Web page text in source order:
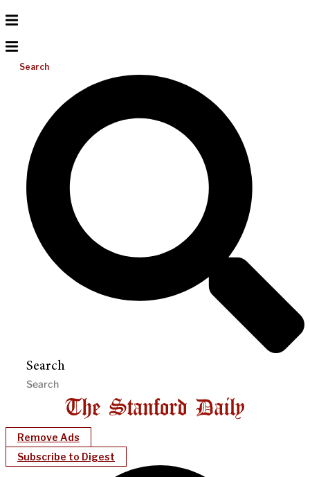
Search
Search
Remove Ads
Subscribe to Digest